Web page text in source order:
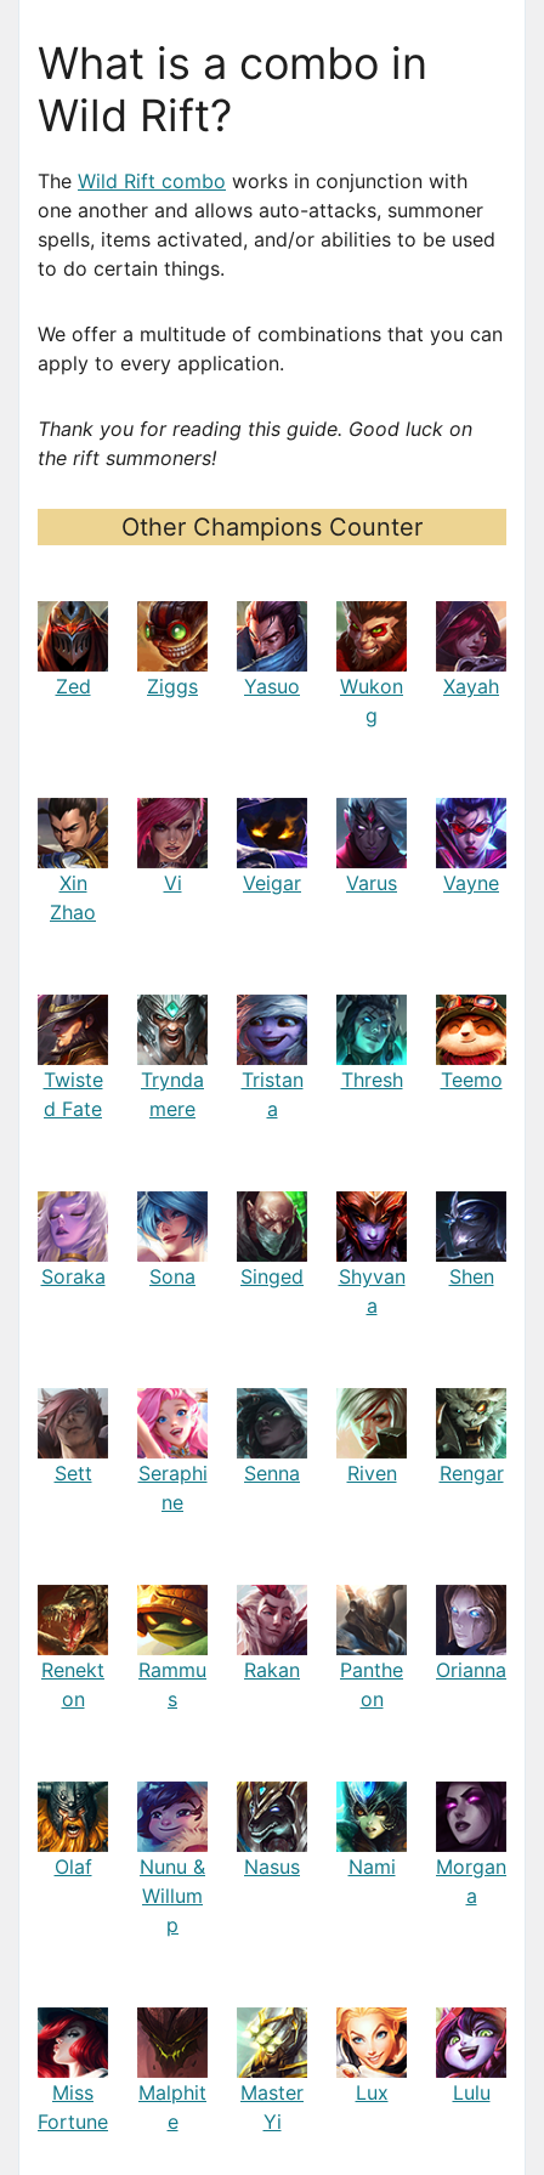
What is a combo in
Wild Rift?
The Wild Rift combo works in conjunction with
one another and allows auto-attacks, summoner
spells, items activated, and/or abilities to be used
to do certain things.
We offer a multitude of combinations that you can
apply to every application.
Thank you for reading this guide. Good luck on
the rift summoners!
Other Champions Counter
Zed Ziggs Yasuo
Wukon
g
Xayah
Xin
Zhao
Vi Veigar Varus Vayne
Twiste
d Fate
Trynda
mere
Tristan
a
Thresh Teemo
Soraka Sona Singed
Shyvan
a
Shen
Sett
Seraphi
ne
Senna Riven Rengar
Renekt
on
Rammu
s
Rakan
Panthe
on
Orianna
Olaf
Nunu &
Willum
p
Nasus Nami
Morgan
a
Miss
Fortune
Malphit
e
Master
Yi
Lux Lulu